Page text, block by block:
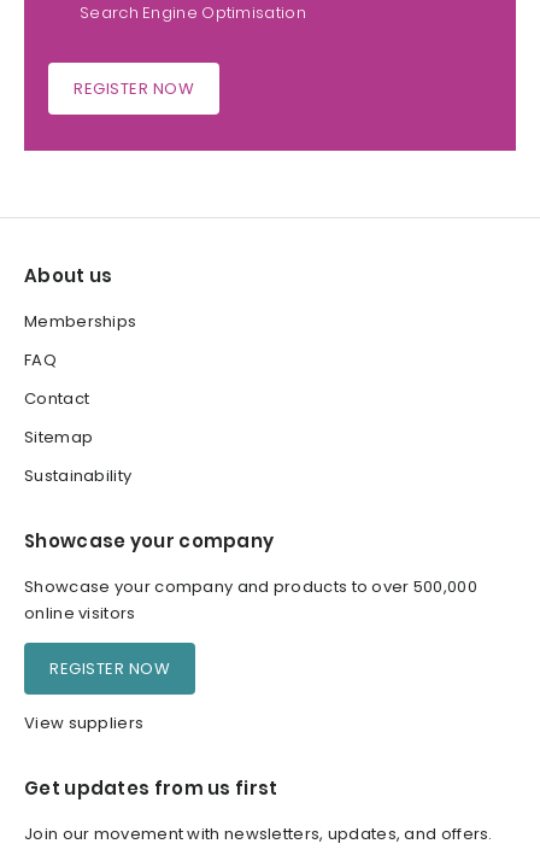
Search Engine Optimisation
REGISTER NOW
About us
Memberships
FAQ
Contact
Sitemap
Sustainability
Showcase your company
Showcase your company and products to over 500,000
online visitors
REGISTER NOW
View suppliers
Get updates from us first
Join our movement with newsletters, updates, and offers.